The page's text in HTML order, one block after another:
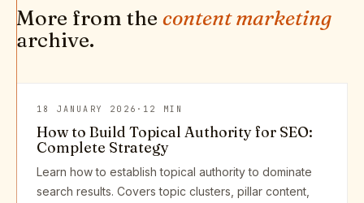
More from the content marketing
archive.
18 JANUARY 2026 · 12 MIN
How to Build Topical Authority for SEO:
Complete Strategy
Learn how to establish topical authority to dominate
search results. Covers topic clusters, pillar content,